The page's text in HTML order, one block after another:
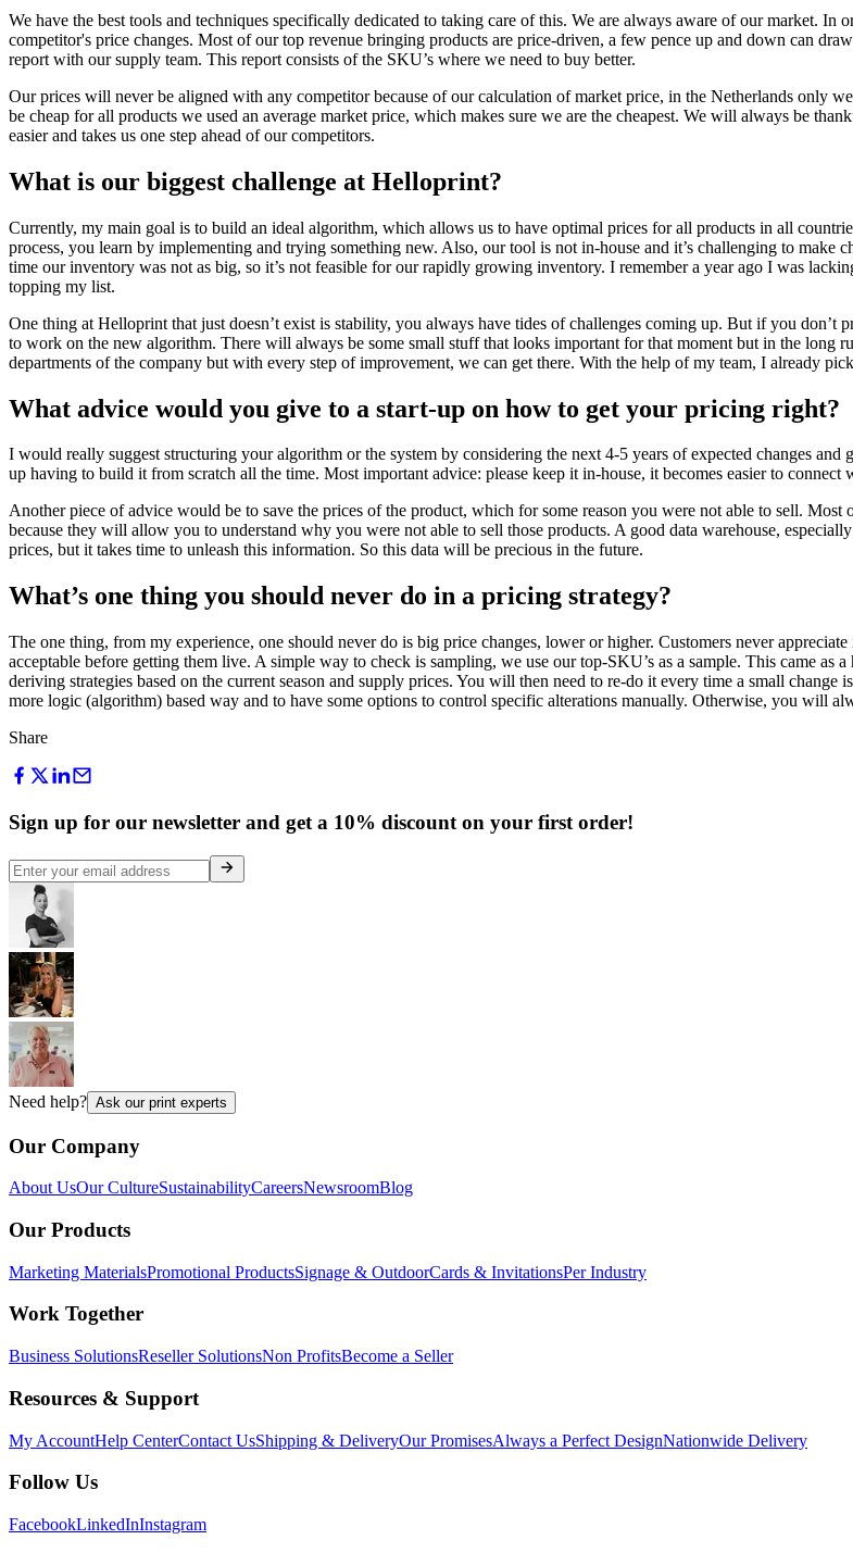
We have the best tools and techniques specifically dedicated to taking care of this. We are always aware of our market. In
competitor's price changes. Most of our top revenue bringing products are price-driven, a few pence up and down can
report with our supply team. This report consists of the SKU’s where we need to buy better.
Our prices will never be aligned with any competitor because of our calculation of market price, in the Netherlands only
be cheap for all products we used an average market price, which makes sure we are the cheapest. We will always be
easier and takes us one step ahead of our competitors.
What is our biggest challenge at Helloprint?
Currently, my main goal is to build an ideal algorithm, which allows us to have optimal prices for all products in all
process, you learn by implementing and trying something new. Also, our tool is not in-house and it’s challenging to make
time our inventory was not as big, so it’s not feasible for our rapidly growing inventory. I remember a year ago I was
topping my list.
One thing at Helloprint that just doesn’t exist is stability, you always have tides of challenges coming up. But if you
to work on the new algorithm. There will always be some small stuff that looks important for that moment but in the long
departments of the company but with every step of improvement, we can get there. With the help of my team, I already
What advice would you give to a start-up on how to get your pricing right?
I would really suggest structuring your algorithm or the system by considering the next 4-5 years of expected changes
up having to build it from scratch all the time. Most important advice: please keep it in-house, it becomes easier to connect
Another piece of advice would be to save the prices of the product, which for some reason you were not able to sell. Most
because they will allow you to understand why you were not able to sell those products. A good data warehouse,
prices, but it takes time to unleash this information. So this data will be precious in the future.
What’s one thing you should never do in a pricing strategy?
The one thing, from my experience, one should never do is big price changes, lower or higher. Customers never
acceptable before getting them live. A simple way to check is sampling, we use our top-SKU’s as a sample. This came as
deriving strategies based on the current season and supply prices. You will then need to re-do it every time a small
more logic (algorithm) based way and to have some options to control specific alterations manually. Otherwise, you will
Share
Sign up for our newsletter and get a 10% discount on your first order!
Need help? Ask our print experts
Our Company
About UsOur CultureSustainabilityCareersNewsroomBlog
Our Products
Marketing MaterialsPromotional ProductsSignage & OutdoorCards & InvitationsPer Industry
Work Together
Business SolutionsReseller SolutionsNon ProfitsBecome a Seller
Resources & Support
My AccountHelp CenterContact UsShipping & DeliveryOur PromisesAlways a Perfect DesignNationwide Delivery
Follow Us
FacebookLinkedInInstagram